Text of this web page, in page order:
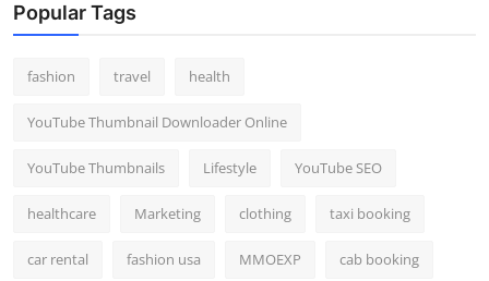
Popular Tags
fashion travel health
YouTube Thumbnail Downloader Online
YouTube Thumbnails Lifestyle YouTube SEO
healthcare Marketing clothing taxi booking
car rental fashion usa MMOEXP cab booking